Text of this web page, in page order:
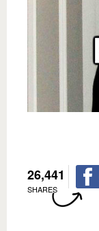
26,441
SHARES